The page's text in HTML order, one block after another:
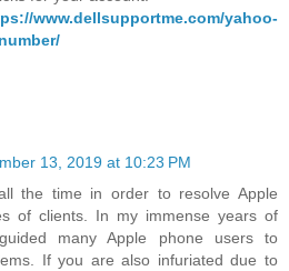
www.dellsupportme.com/yahoo-
13, 2019 at 10:23 PM
the time in order to resolve Apple
of clients. In my immense years of
many Apple phone users to
If you are also infuriated due to